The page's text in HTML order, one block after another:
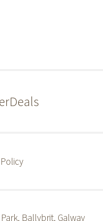
Ballybrit, Galway